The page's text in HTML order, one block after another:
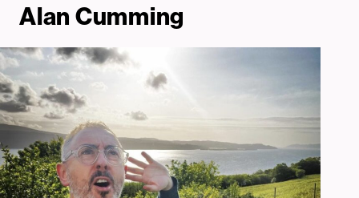
Alan Cumming